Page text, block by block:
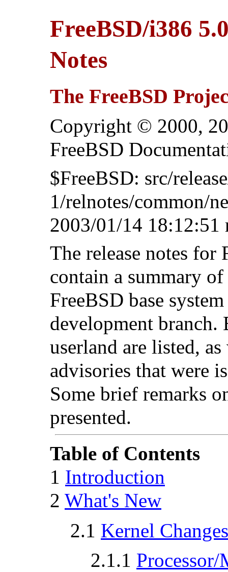
FreeBSD/i386
Notes
The FreeBSD
Copyright © 2000,
FreeBSD
$FreeBSD: src/
1/relnotes/common/
2003/01/14 18:12:51
The release notes
contain a summary of
FreeBSD base
development branch.
userland are listed,
advisories that were
Some brief remarks
presented.
Table of Contents
1 Introduction
2 What's New
2.1 Kernel Changes
2.1.1